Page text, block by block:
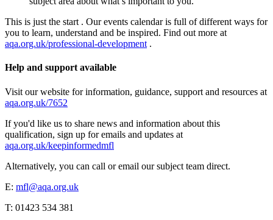
This is just the start . Our events calendar is full of different ways for
you to learn, understand and be inspired. Find out more at
aqa.org.uk/professional-development .
Help and support available
Visit our website for information, guidance, support and resources at
aqa.org.uk/7652
If you'd like us to share news and information about this
qualification, sign up for emails and updates at
aqa.org.uk/keepinformedmfl
Alternatively, you can call or email our subject team direct.
E: mfl@aqa.org.uk
T: 01423 534 381